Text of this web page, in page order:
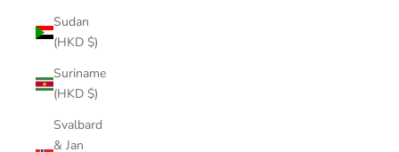
Sudan
(HKD $)
Suriname
(HKD $)
Svalbard
& Jan